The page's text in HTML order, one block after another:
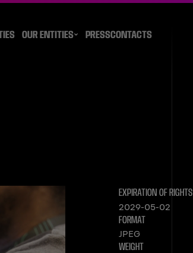
OUR ENTITIES PRESSCONTACTS
EXPIRATION OF RIGHTS
2029-05-02
FORMAT
JPEG
WEIGHT